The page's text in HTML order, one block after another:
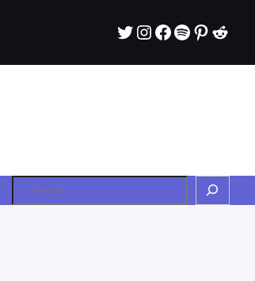
Twitter
Instagram
Facebook
Spotify
Search